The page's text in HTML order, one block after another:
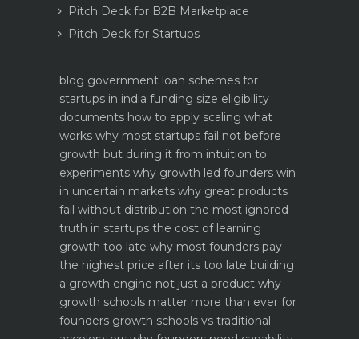
Pitch Deck for B2B Marketplace
Pitch Deck for Startups
blog government loan schemes for
startups in india funding size eligibility
documents how to apply scaling what
works why most startups fail not before
growth but during it from intuition to
experiments why growth led founders win
in uncertain markets why great products
fail without distribution the most ignored
truth in startups the cost of learning
growth too late why most founders pay
the highest price after its too late building
a growth engine not just a product why
growth schools matter more than ever for
founders growth schools vs traditional